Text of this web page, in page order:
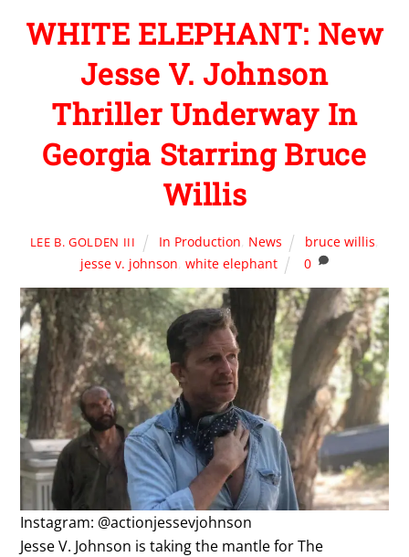
WHITE ELEPHANT: New
Jesse V. Johnson
Thriller Underway In
Georgia Starring Bruce
Willis
LEE B. GOLDEN III In Production, News bruce willis,
jesse v. johnson, white elephant 0
Instagram: @actionjessevjohnson
Jesse V. Johnson is taking the mantle for The